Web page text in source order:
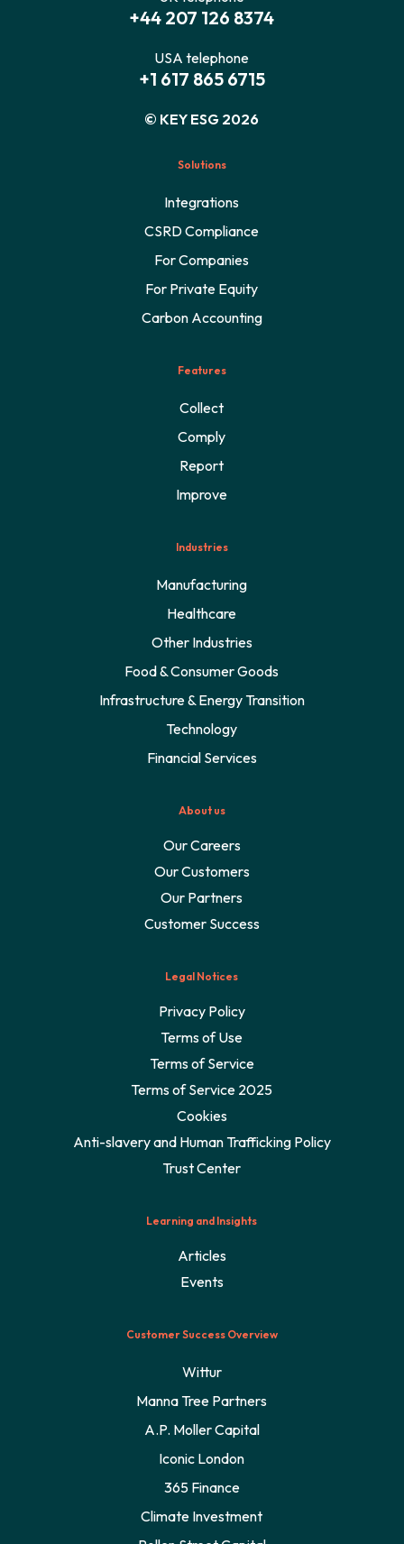
+44 207 126 8374
USA telephone
+1 617 865 6715
© KEY ESG 2026
Solutions
Integrations
CSRD Compliance
For Companies
For Private Equity
Carbon Accounting
Features
Collect
Comply
Report
Improve
Industries
Manufacturing
Healthcare
Other Industries
Food & Consumer Goods
Infrastructure & Energy Transition
Technology
Financial Services
About us
Our Careers
Our Customers
Our Partners
Customer Success
Learning and Insights
Articles
Events
Customer Success Overview
Wittur
Manna Tree Partners
A.P. Moller Capital
Iconic London
365 Finance
Climate Investment
Legal Notices
Privacy Policy
Terms of Use
Terms of Service
Terms of Service 2025
Cookies
Anti-slavery and Human Trafficking Policy
Trust Center